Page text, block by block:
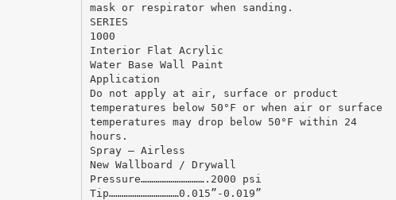
mask or respirator when sanding.
SERIES
1000
Interior Flat Acrylic
Water Base Wall Paint
Application
Do not apply at air, surface or product
temperatures below 50°F or when air or surface
temperatures may drop below 50°F within 24
hours.
Spray – Airless
New Wallboard / Drywall
Pressure………………………….2000 psi
Tip……………………………0.015”-0.019”